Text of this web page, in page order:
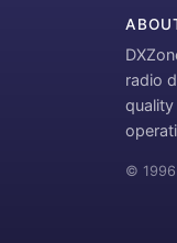
radio
© 1996